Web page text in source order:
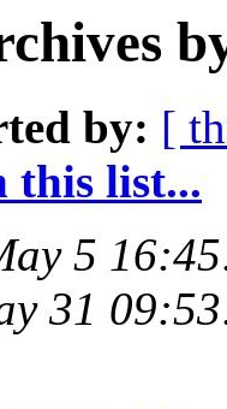
by: [
this list...
5
31